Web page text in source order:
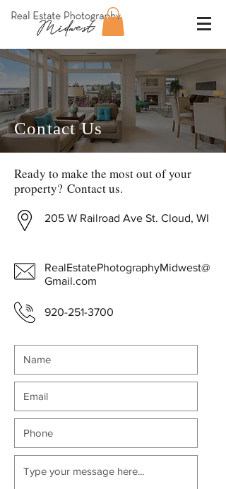
Contact Us
Ready to make the most out of your
property? Contact us.
205 W Railroad Ave St. Cloud, WI
RealEstatePhotographyMidwest@
Gmail.com
920-251-3700